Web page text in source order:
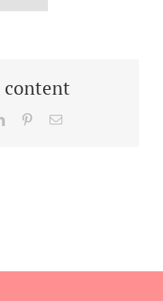
content
LinkedInPinterestEmail